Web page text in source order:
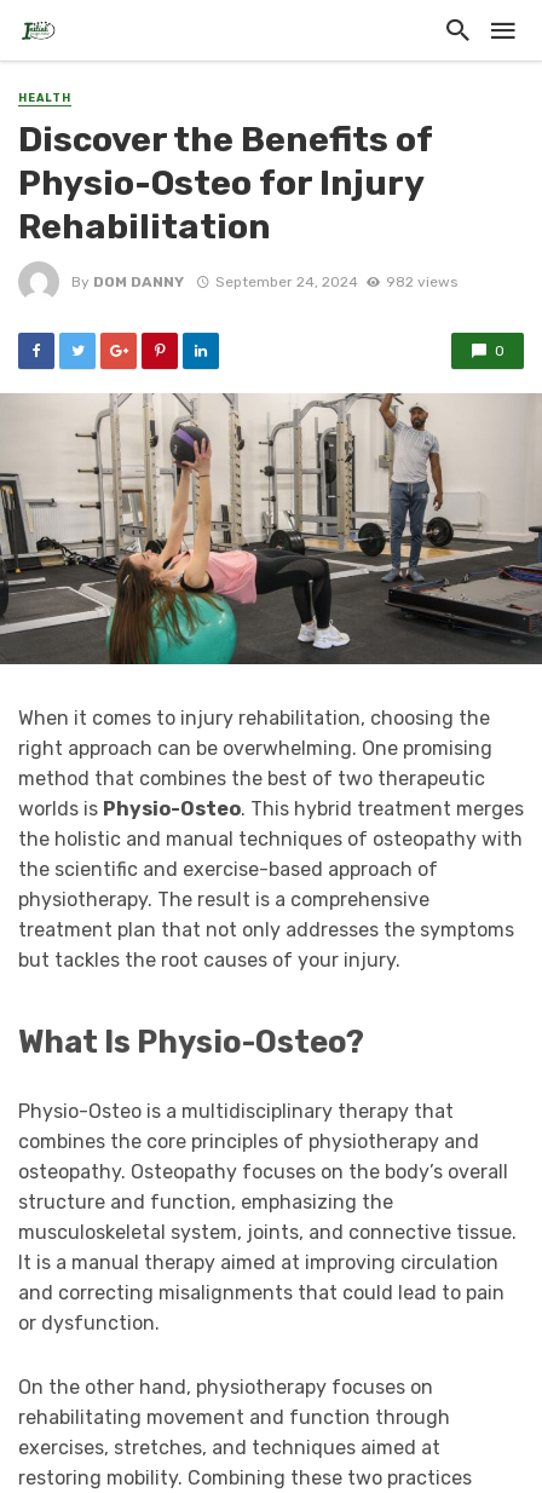
HEALTH
Discover the Benefits of
Physio-Osteo for Injury
Rehabilitation
By DOM DANNY September 24, 2024 982 views
0
When it comes to injury rehabilitation, choosing the
right approach can be overwhelming. One promising
method that combines the best of two therapeutic
worlds is Physio-Osteo. This hybrid treatment merges
the holistic and manual techniques of osteopathy with
the scientific and exercise-based approach of
physiotherapy. The result is a comprehensive
treatment plan that not only addresses the symptoms
but tackles the root causes of your injury.
What Is Physio-Osteo?
Physio-Osteo is a multidisciplinary therapy that
combines the core principles of physiotherapy and
osteopathy. Osteopathy focuses on the body’s overall
structure and function, emphasizing the
musculoskeletal system, joints, and connective tissue.
It is a manual therapy aimed at improving circulation
and correcting misalignments that could lead to pain
or dysfunction.
On the other hand, physiotherapy focuses on
rehabilitating movement and function through
exercises, stretches, and techniques aimed at
restoring mobility. Combining these two practices